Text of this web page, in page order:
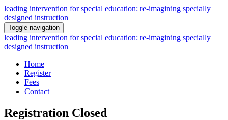
leading intervention for special education: re-imagining specially
designed instruction
Toggle navigation
leading intervention for special education: re-imagining specially
designed instruction
Home
Register
Fees
Contact
Registration Closed